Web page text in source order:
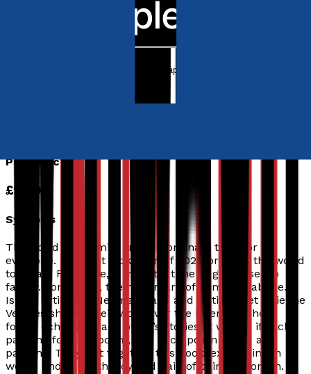
The Taste of Dark Blue
Paperback, eBook
Paperback
£9.99
Synopsis
The Covid pandemic: an extraordinary time for
everyone. The first lockdown of 2020 brought the world
to a halt. For some, it meant a time to get closer to
family. For others, the nightmare of domestic abuse.
Israeli artist Tali Neeman Sabo and British poet Vivienne
Vermes shared their work over the Internet. They
found echoes in each other’s stories: it was as if each
painting found a poem, and each poem found a
painting. They put together this book, expressing in
words and in art the joy and pain of being a woman.